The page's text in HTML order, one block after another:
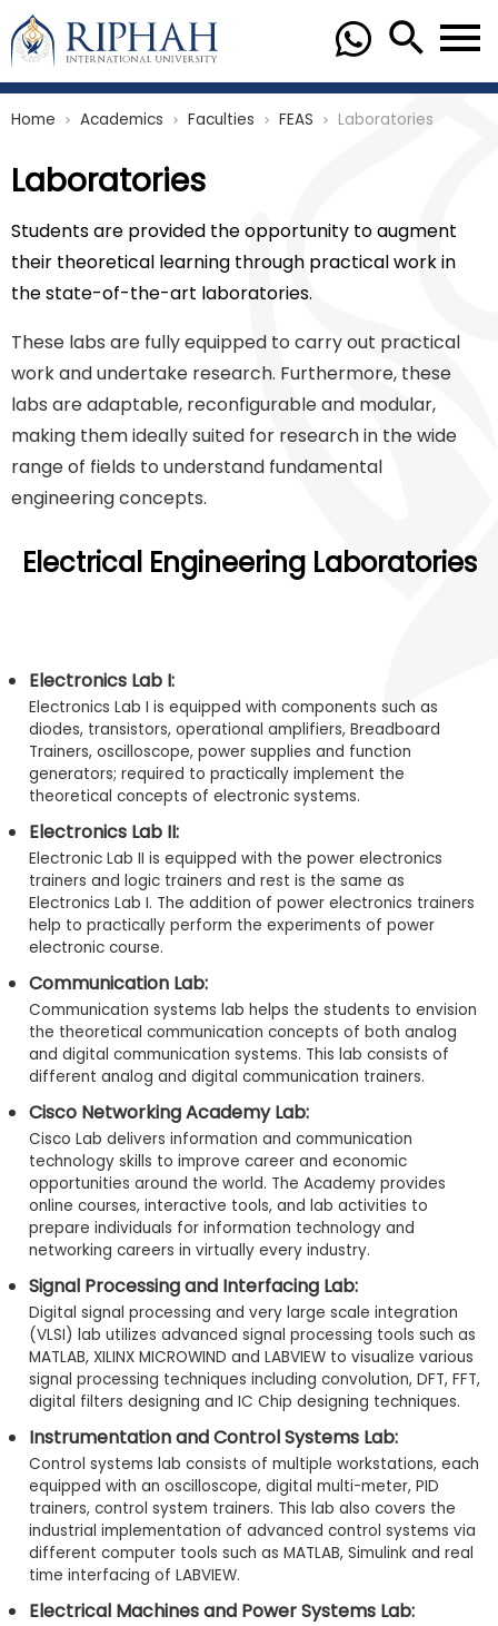
Home chevron_right Academics chevron_right Faculties chevron_right FEAS chevron_right Laboratories
Laboratories
Students are provided the opportunity to augment
their theoretical learning through practical work in
the state-of-the-art laboratories.
These labs are fully equipped to carry out practical
work and undertake research. Furthermore, these
labs are adaptable, reconfigurable and modular,
making them ideally suited for research in the wide
range of fields to understand fundamental
engineering concepts.
Electrical Engineering Laboratories
Electronics Lab I:
Electronics Lab I is equipped with components such as
diodes, transistors, operational amplifiers, Breadboard
Trainers, oscilloscope, power supplies and function
generators; required to practically implement the
theoretical concepts of electronic systems.
Electronics Lab II:
Electronic Lab II is equipped with the power electronics
trainers and logic trainers and rest is the same as
Electronics Lab I. The addition of power electronics trainers
help to practically perform the experiments of power
electronic course.
Communication Lab:
Communication systems lab helps the students to envision
the theoretical communication concepts of both analog
and digital communication systems. This lab consists of
different analog and digital communication trainers.
Cisco Networking Academy Lab:
Cisco Lab delivers information and communication
technology skills to improve career and economic
opportunities around the world. The Academy provides
online courses, interactive tools, and lab activities to
prepare individuals for information technology and
networking careers in virtually every industry.
Signal Processing and Interfacing Lab:
Digital signal processing and very large scale integration
(VLSI) lab utilizes advanced signal processing tools such as
MATLAB, XILINX MICROWIND and LABVIEW to visualize various
signal processing techniques including convolution, DFT, FFT,
digital filters designing and IC Chip designing techniques.
Instrumentation and Control Systems Lab:
Control systems lab consists of multiple workstations, each
equipped with an oscilloscope, digital multi-meter, PID
trainers, control system trainers. This lab also covers the
industrial implementation of advanced control systems via
different computer tools such as MATLAB, Simulink and real
time interfacing of LABVIEW.
Electrical Machines and Power Systems Lab: